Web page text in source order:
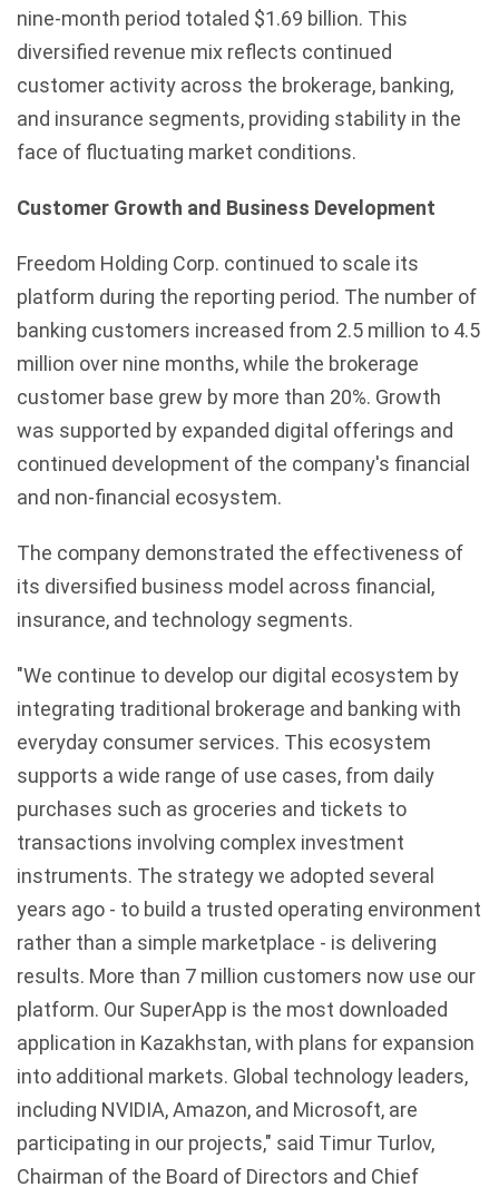
nine-month period totaled $1.69 billion. This
diversified revenue mix reflects continued
customer activity across the brokerage, banking,
and insurance segments, providing stability in the
face of fluctuating market conditions.
Customer Growth and Business Development
Freedom Holding Corp. continued to scale its
platform during the reporting period. The number of
banking customers increased from 2.5 million to 4.5
million over nine months, while the brokerage
customer base grew by more than 20%. Growth
was supported by expanded digital offerings and
continued development of the company's financial
and non-financial ecosystem.
The company demonstrated the effectiveness of
its diversified business model across financial,
insurance, and technology segments.
"We continue to develop our digital ecosystem by
integrating traditional brokerage and banking with
everyday consumer services. This ecosystem
supports a wide range of use cases, from daily
purchases such as groceries and tickets to
transactions involving complex investment
instruments. The strategy we adopted several
years ago - to build a trusted operating environment
rather than a simple marketplace - is delivering
results. More than 7 million customers now use our
platform. Our SuperApp is the most downloaded
application in Kazakhstan, with plans for expansion
into additional markets. Global technology leaders,
including NVIDIA, Amazon, and Microsoft, are
participating in our projects," said Timur Turlov,
Chairman of the Board of Directors and Chief